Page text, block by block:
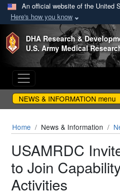
An official website of the United
Here's how you know
Skip to main content
DHA Research &
U.S. Army Medical
NEWS & INFORMATION menu
Home News & Information
USAMRDC
to Join
Activities